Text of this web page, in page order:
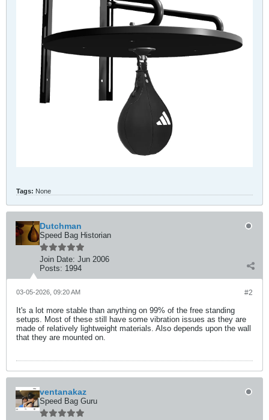
Tags: None
Dutchman
Speed Bag Historian
Join Date: Jun 2006
Posts: 1994
#2
03-05-2026, 09:20 AM
It's a lot more stable than anything on 99% of the free standing
setups. Most of these still have some vibration issues as they are
made of relatively lightweight materials. Also depends upon the wall
that they are mounted on.
ventanakaz
Speed Bag Guru